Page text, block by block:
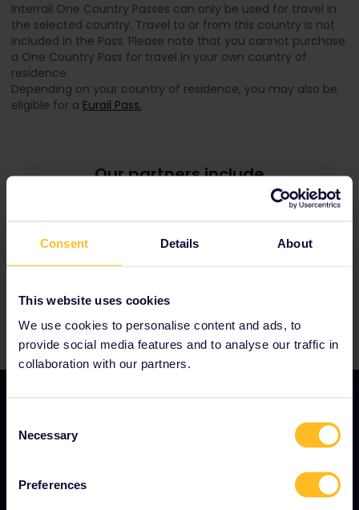
Consent Details About
This website uses cookies
We use cookies to personalise content and ads, to
provide social media features and to analyse our traffic in
collaboration with our partners.
Selection
Necessary
Preferences
Interrail One Country Passes can only be used for travel in
the selected country. Travel to or from this country is not
included in the Pass. Please note that you cannot purchase
a One Country Pass for travel in your own country of
residence.
Depending on your country of residence, you may also be
eligible for a Eurail Pass.
Our partners include
About us